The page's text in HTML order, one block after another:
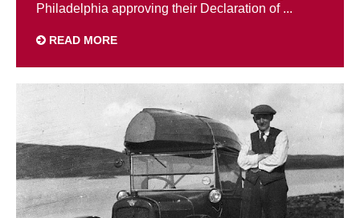
Philadelphia approving their Declaration of ...
READ MORE